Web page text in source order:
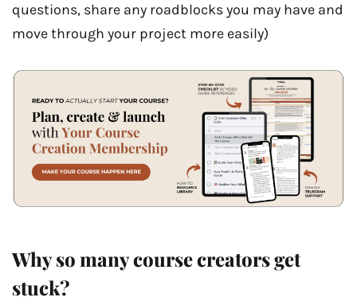
questions, share any roadblocks you may have and
move through your project more easily)
Why so many course creators get
stuck?